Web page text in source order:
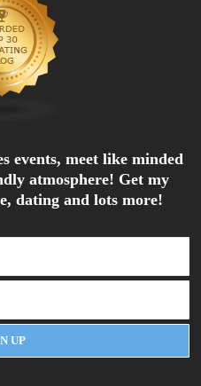
events, meet like minded
atmosphere! Get my
dating and lots more!